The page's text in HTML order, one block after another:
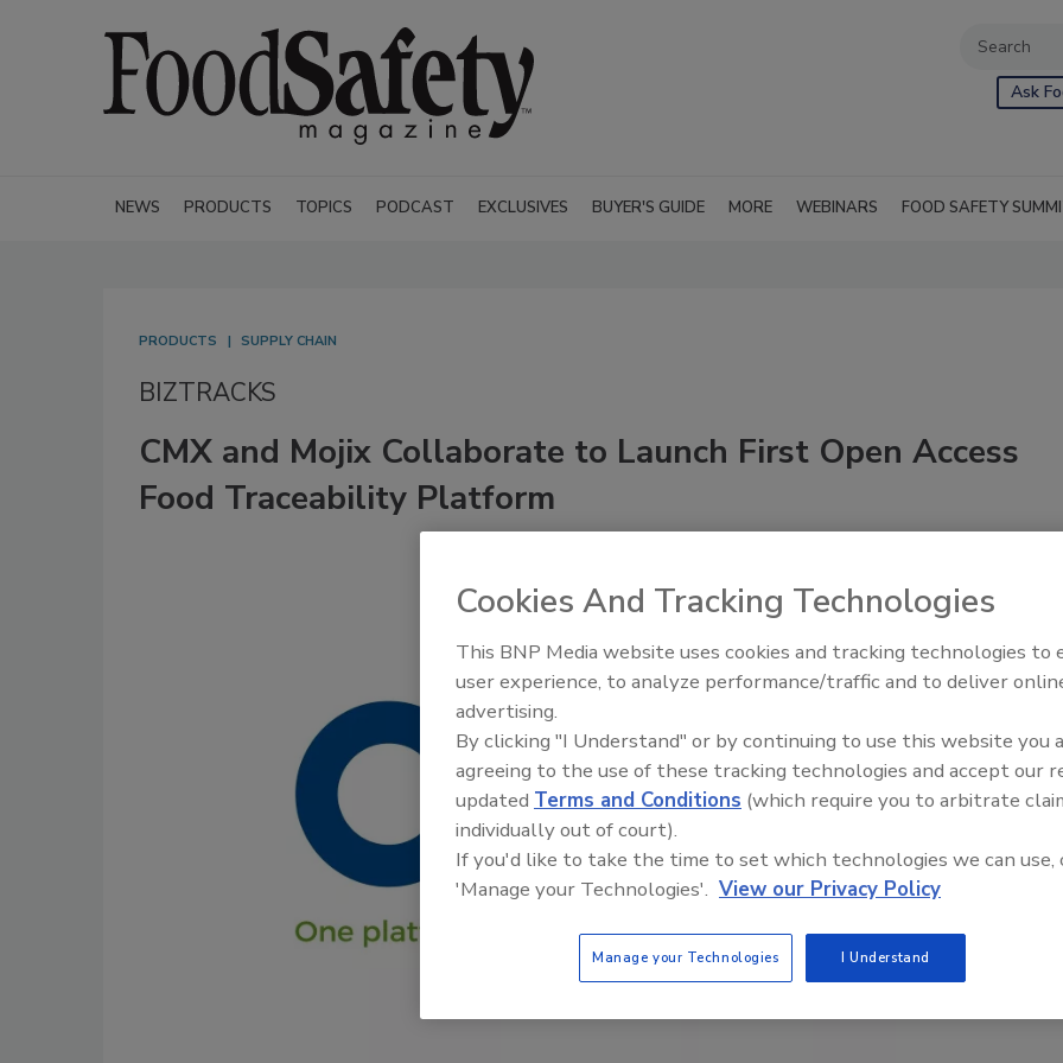
Ask
NEWS PRODUCTS TOPICS PODCAST EXCLUSIVES BUYER'S GUIDE MORE WEBINARS FOOD SAFETY
PRODUCTS SUPPLY CHAIN
BIZTRACKS
CMX and Mojix Collaborate to Launch First Open Access
Food Traceability Platform
Food Safety Five Ep. 32: From
Plasma Does It All
Cookies And Tracking Technologies
This BNP Media website uses cookies and tracking technologies to
user experience, to analyze performance/traffic and to deliver
advertising.
By clicking "I Understand" or by continuing to use this website you
agreeing to the use of these tracking technologies and accept our
updated Terms and Conditions (which require you to arbitrate
individually out of court).
If you'd like to take the time to set which technologies we can use,
'Manage your Technologies'. View our Privacy Policy
Manage your Technologies I Understand